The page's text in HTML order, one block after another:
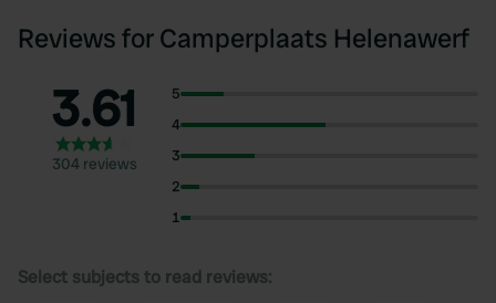
Reviews for Camperplaats Helenawerf
3.61
304 reviews
5
4
3
2
1
Select subjects to read reviews: